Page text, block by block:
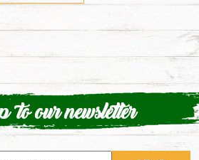
our newsletter